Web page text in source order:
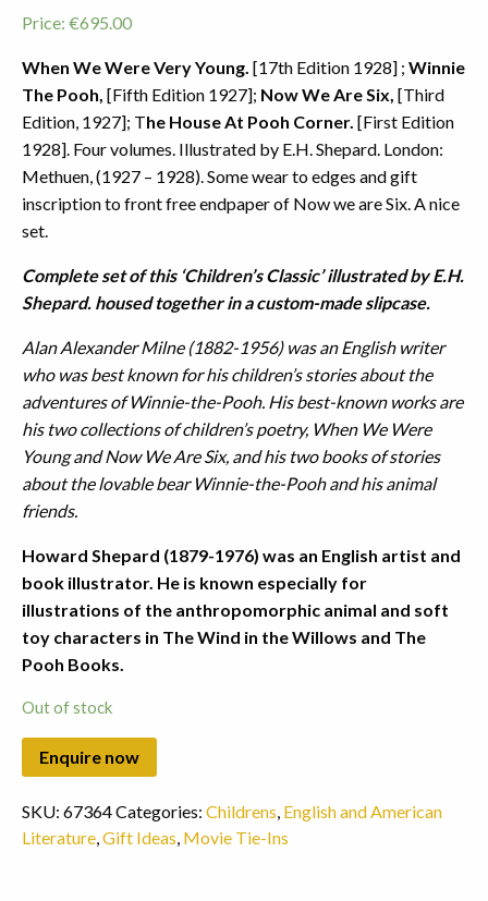
Price: €695.00
When We Were Very Young. [17th Edition 1928] ; Winnie
The Pooh, [Fifth Edition 1927]; Now We Are Six, [Third
Edition, 1927]; The House At Pooh Corner. [First Edition
1928]. Four volumes. Illustrated by E.H. Shepard. London:
Methuen, (1927 – 1928). Some wear to edges and gift
inscription to front free endpaper of Now we are Six. A nice
set.
Complete set of this ‘Children’s Classic’ illustrated by E.H.
Shepard. housed together in a custom-made slipcase.
Alan Alexander Milne (1882-1956) was an English writer
who was best known for his children’s stories about the
adventures of Winnie-the-Pooh. His best-known works are
his two collections of children’s poetry, When We Were
Young and Now We Are Six, and his two books of stories
about the lovable bear Winnie-the-Pooh and his animal
friends.
Howard Shepard (1879-1976) was an English artist and
book illustrator. He is known especially for
illustrations of the anthropomorphic animal and soft
toy characters in The Wind in the Willows and The
Pooh Books.
Out of stock
SKU: 67364Categories: Childrens English and American
Literature Gift Ideas Movie Tie-Ins